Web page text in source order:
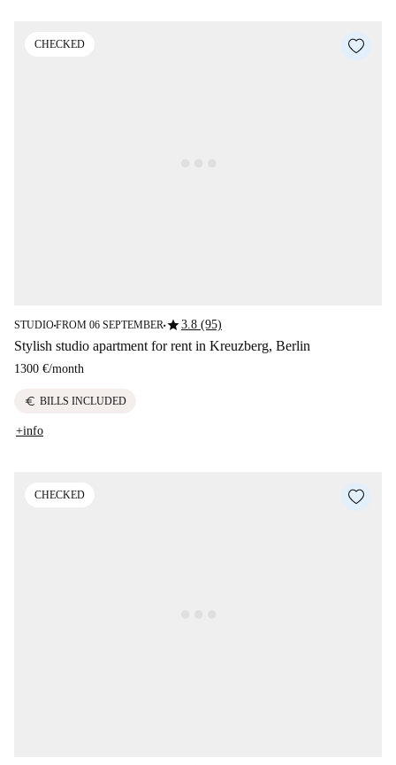
CHECKED
STUDIO■FROM 06 SEPTEMBER■star3.8 (95)
Stylish studio apartment for rent in Kreuzberg, Berlin
1300 €/month
euro BILLS INCLUDED
+info
CHECKED